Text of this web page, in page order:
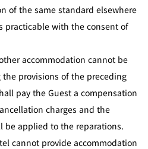
of the same standard elsewhere
practicable with the consent of
accommodation cannot be
provisions of the preceding
pay the Guest a compensation
charges and the
be applied to the reparations.
cannot provide accommodation